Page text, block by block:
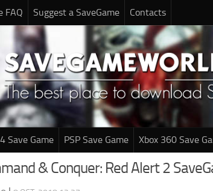
FAQ Suggest a SaveGame Contacts
Save Game PSP Save Game Xbox 360 Save
& Conquer: Red Alert 2